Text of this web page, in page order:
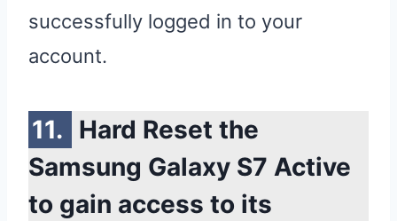
successfully logged in to your
account.
Hard Reset the
Samsung Galaxy S7 Active
to gain access to its